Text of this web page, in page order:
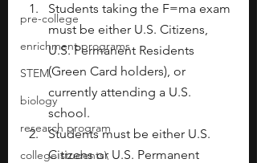
pre-college
enrichment programs
STEM
biology
research program
college students\
Students taking the F=ma exam
must be either U.S. Citizens,
U.S. Permanent Residents
(Green Card holders), or
currently attending a U.S.
school.
Students must be either U.S.
Citizens or U.S. Permanent